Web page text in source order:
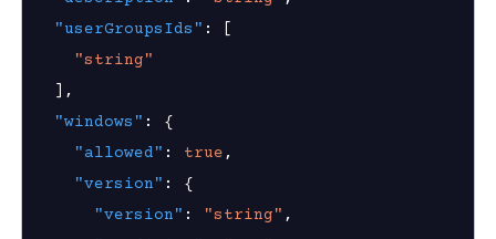
API v1.2.3
API v1.2.0
posture policy
"userGroupsIds" :
[
"string"
] ,
"windows" :
{
"allowed" : true,
"version" :
{
"version" : "string" ,